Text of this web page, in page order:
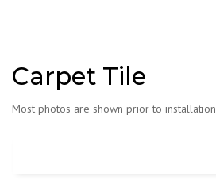
Carpet Tile
Most photos are shown prior to installation